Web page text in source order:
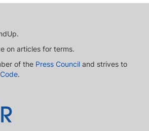
on articles for terms.
of the Press Council and strives to
.